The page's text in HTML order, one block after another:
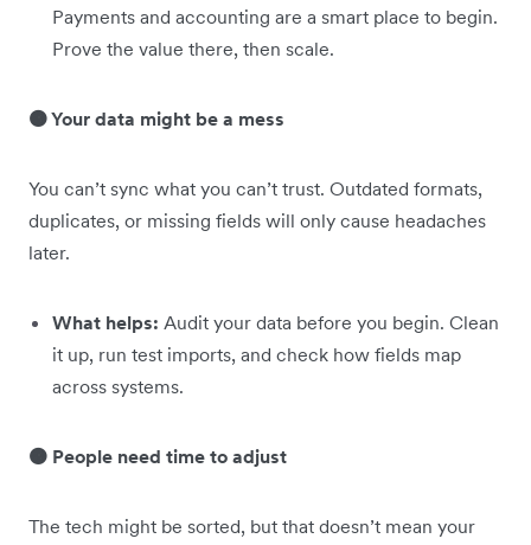
Payments and accounting are a smart place to begin.
Prove the value there, then scale.
🟠 Your data might be a mess
You can’t sync what you can’t trust. Outdated formats,
duplicates, or missing fields will only cause headaches
later.
What helps: Audit your data before you begin. Clean
it up, run test imports, and check how fields map
across systems.
🟠 People need time to adjust
The tech might be sorted, but that doesn’t mean your